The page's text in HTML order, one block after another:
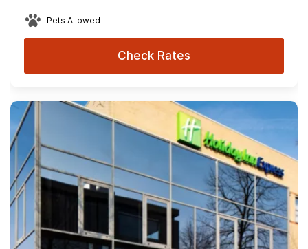
Pets Allowed
Check Rates